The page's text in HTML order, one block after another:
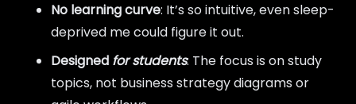
No learning curve: It’s so intuitive, even sleep-
deprived me could figure it out.
Designed for students: The focus is on study
topics, not business strategy diagrams or